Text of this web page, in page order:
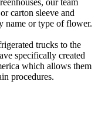
our team
carton sleeve and
name or type of flower.
trucks to the
specifically created
which allows them
procedures.